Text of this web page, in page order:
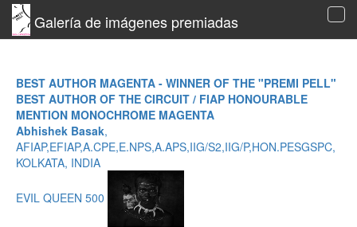
Galería de imágenes premiadas
BEST AUTHOR MAGENTA - WINNER OF THE "PREMI PELL"
BEST AUTHOR OF THE CIRCUIT / FIAP HONOURABLE
MENTION MONOCHROME MAGENTA
Abhishek Basak,
AFIAP,EFIAP,A.CPE,E.NPS,A.APS,IIG/S2,IIG/P,HON.PESGSPC,
KOLKATA, INDIA
EVIL QUEEN 500